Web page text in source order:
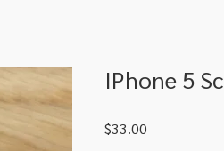
IPhone 5
$33.00